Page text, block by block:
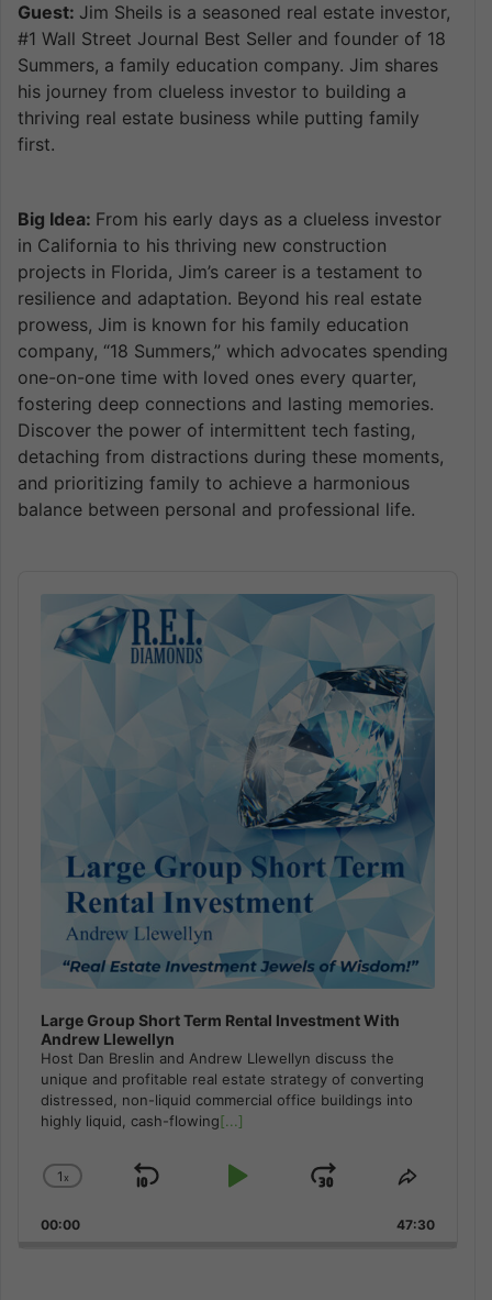
Guest: Jim Sheils is a seasoned real estate investor,
#1 Wall Street Journal Best Seller and founder of 18
Summers, a family education company. Jim shares
his journey from clueless investor to building a
thriving real estate business while putting family
first.
Big Idea: From his early days as a clueless investor
in California to his thriving new construction
projects in Florida, Jim’s career is a testament to
resilience and adaptation. Beyond his real estate
prowess, Jim is known for his family education
company, “18 Summers,” which advocates spending
one-on-one time with loved ones every quarter,
fostering deep connections and lasting memories.
Discover the power of intermittent tech fasting,
detaching from distractions during these moments,
and prioritizing family to achieve a harmonious
balance between personal and professional life.
Large Group Short Term Rental Investment With
Andrew Llewellyn
Host Dan Breslin and Andrew Llewellyn discuss the
unique and profitable real estate strategy of converting
distressed, non-liquid commercial office buildings into
highly liquid, cash-flowing[...]
Change
Rate
1x
Skip
Play
Jump
Forward
Share
Episode
00:00 47:30